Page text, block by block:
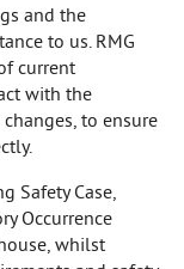
and the
to us. RMG
current
with the
to ensure
Safety Case,
Occurrence
whilst